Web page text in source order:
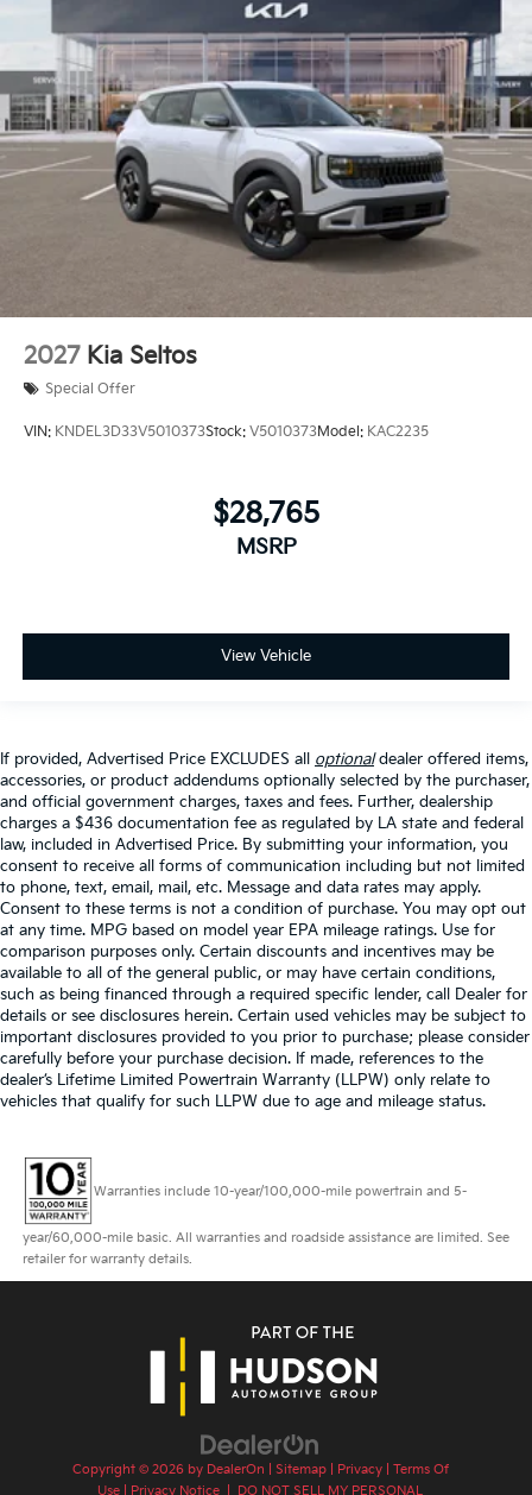
2027 Kia Seltos
Special Offer
VIN: KNDEL3D33V5010373Stock: V5010373Model: KAC2235
$28,765
MSRP
View Vehicle
If provided, Advertised Price EXCLUDES all optionaldealer offered items,
accessories, or product addendums optionally selected by the purchaser,
and official government charges, taxes and fees. Further, dealership
charges a $436 documentation fee as regulated by LA state and federal
law, included in Advertised Price. By submitting your information, you
consent to receive all forms of communication including but not limited
to phone, text, email, mail, etc. Message and data rates may apply.
Consent to these terms is not a condition of purchase. You may opt out
at any time. MPG based on model year EPA mileage ratings. Use for
comparison purposes only. Certain discounts and incentives may be
available to all of the general public, or may have certain conditions,
such as being financed through a required specific lender, call Dealer for
details or see disclosures herein. Certain used vehicles may be subject to
important disclosures provided to you prior to purchase; please consider
carefully before your purchase decision. If made, references to the
dealer’s Lifetime Limited Powertrain Warranty (LLPW) only relate to
vehicles that qualify for such LLPW due to age and mileage status.
Warranties include 10-year/100,000-mile powertrain and 5-
year/60,000-mile basic. All warranties and roadside assistance are limited. See
retailer for warranty details.
Copyright © 2026 by DealerOn Sitemap| Privacy| Terms Of
Use
Privacy Notice DO NOT SELL MY PERSONAL